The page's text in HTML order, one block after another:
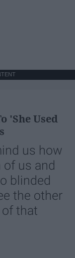
'She Used
us how
us and
blinded
the other
that